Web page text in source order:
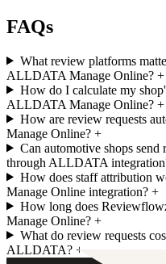
FAQs
What review platforms
ALLDATA Manage Online? +
How do I calculate my
ALLDATA Manage Online? +
How are review requests
Manage Online? +
Can automotive shops
through ALLDATA
How does staff attribution
Manage Online integration? +
How long does
Manage Online? +
What do review requests
ALLDATA? +